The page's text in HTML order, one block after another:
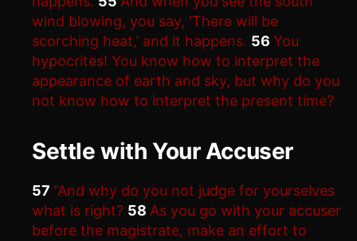
wind blowing, you say, ‘There will be
scorching heat,’ and it happens. 56 You
hypocrites! You know how to interpret the
appearance of earth and sky, but why do you
not know how to interpret the present time?
Settle with Your Accuser
57 “And why do you not judge for yourselves
what is right? 58 As you go with your accuser
before the magistrate, make an effort to